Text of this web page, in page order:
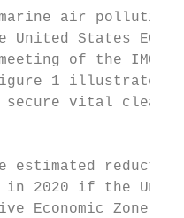
air
United States
of the IMO
1 illustrates,
vital clean
estimated
2020 if the
Economic Zone,